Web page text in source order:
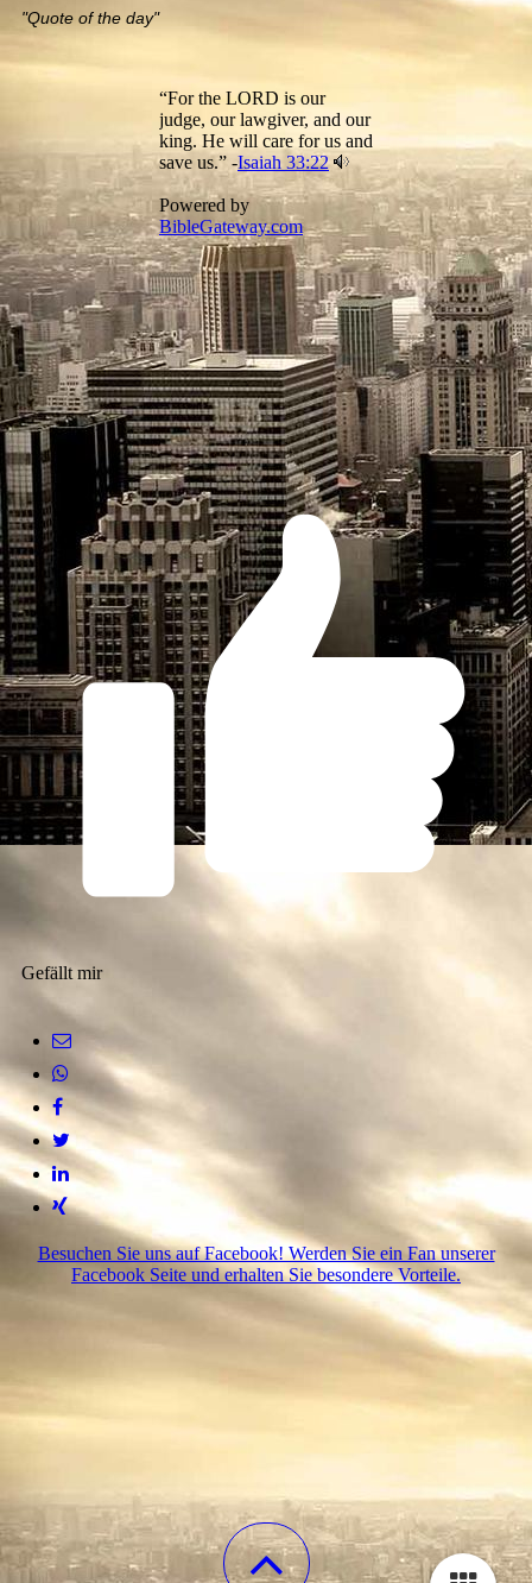
"Quote of the day"
Gefällt mir
Besuchen Sie uns auf Facebook! Werden Sie ein Fan unserer
Facebook Seite und erhalten Sie besondere Vorteile.